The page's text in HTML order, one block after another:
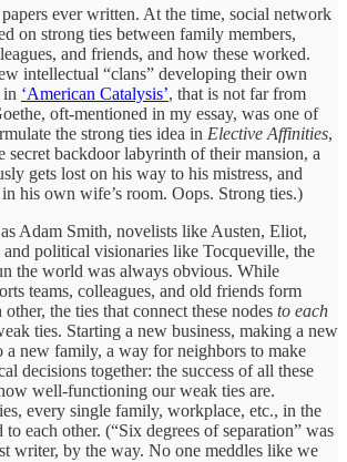
ever written. At the time, social network
on strong ties between family members,
and friends, and how these worked.
intellectual “clans” developing their own
in ‘American Catalysis’, that is not far from
oft-mentioned in my essay, was one of
the strong ties idea in Elective Affinities,
secret backdoor labyrinth of their mansion, a
gets lost on his way to his mistress, and
his own wife’s room. Oops. Strong ties.)
Adam Smith, novelists like Austen, Eliot,
political visionaries like Tocqueville, the
the world was always obvious. While
teams, colleagues, and old friends form
the ties that connect these nodes to each
ties. Starting a new business, making a new
new family, a way for neighbors to make
decisions together: the success of all these
well-functioning our weak ties are.
every single family, workplace, etc., in the
each other. (“Six degrees of separation” was
writer, by the way. No one meddles like we